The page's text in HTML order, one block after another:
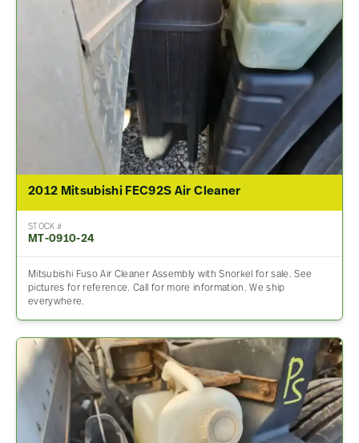
2012 Mitsubishi FEC92S Air Cleaner
STOCK #
MT-0910-24
Mitsubishi Fuso Air Cleaner Assembly with Snorkel for sale. See
pictures for reference. Call for more information. We ship
everywhere.